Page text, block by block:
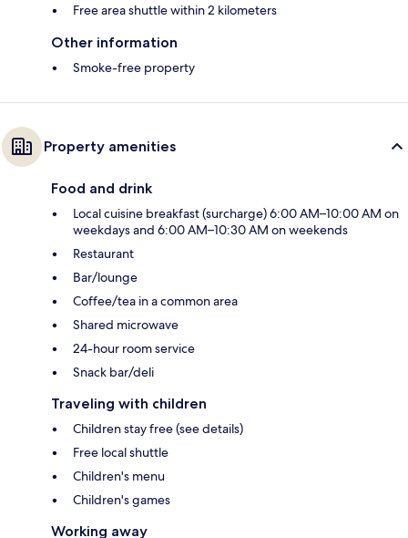
Free area shuttle within 2 kilometers
Other information
Smoke-free property
Property amenities
Food and drink
Local cuisine breakfast (surcharge) 6:00 AM–10:00 AM on
weekdays and 6:00 AM–10:30 AM on weekends
Restaurant
Bar/lounge
Coffee/tea in a common area
Shared microwave
24-hour room service
Snack bar/deli
Traveling with children
Children stay free (see details)
Free local shuttle
Children's menu
Children's games
Working away